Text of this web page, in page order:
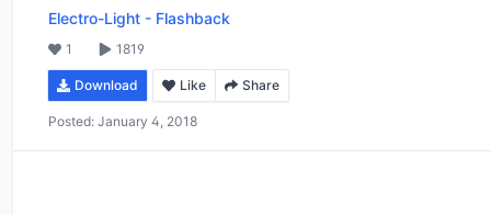
Electro-Light - Flashback
1 1819
Download Like Share
Posted: January 4, 2018